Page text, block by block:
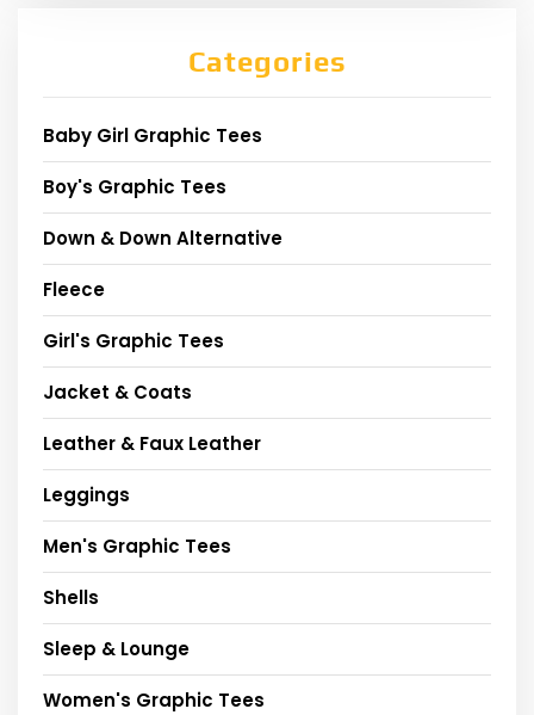
Categories
Baby Girl Graphic Tees
Boy's Graphic Tees
Down & Down Alternative
Fleece
Girl's Graphic Tees
Jacket & Coats
Leather & Faux Leather
Leggings
Men's Graphic Tees
Shells
Sleep & Lounge
Women's Graphic Tees